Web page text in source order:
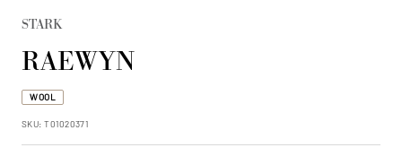
STARK
RAEWYN
WOOL
SKU:T01020371